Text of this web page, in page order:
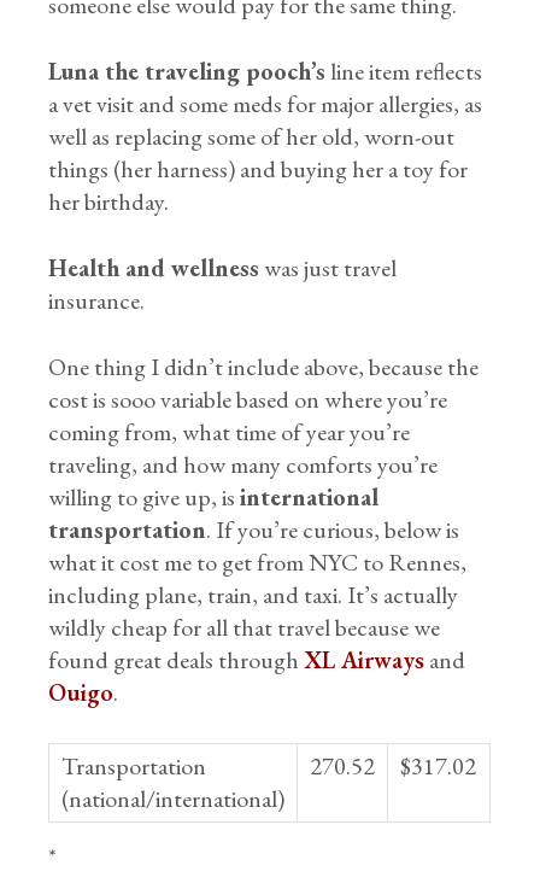
Luna the traveling pooch’s line item reflects
a vet visit and some meds for major allergies, as
well as replacing some of her old, worn-out
things (her harness) and buying her a toy for
her birthday.
Health and wellnesswas just travel
insurance.
One thing I didn’t include above, because the
cost is sooo variable based on where you’re
coming from, what time of year you’re
traveling, and how many comforts you’re
willing to give up, isinternational
transportation. If you’re curious, below is
what it cost me to get from NYC to Rennes,
including plane, train, and taxi. It’s actually
wildly cheap for all that travel because we
found great deals throughXL Airwaysand
Ouigo.
Transportation
(national/international)
270.52 $317.02
*